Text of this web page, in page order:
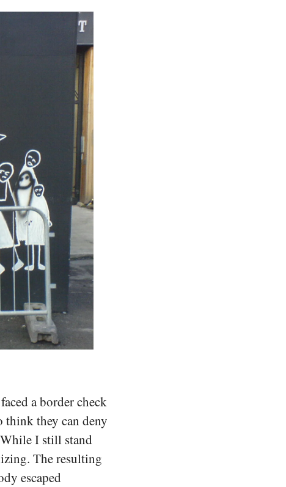
a border check
think they can deny
While I still stand
The resulting
escaped